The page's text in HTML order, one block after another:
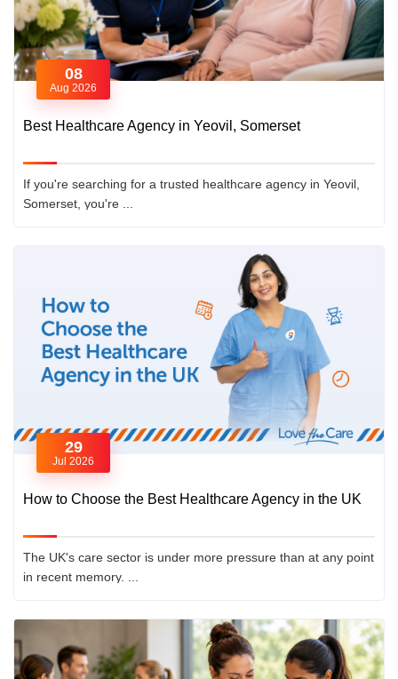
08
Aug 2026
Best Healthcare Agency in Yeovil, Somerset
If you're searching for a trusted healthcare agency in Yeovil,
Somerset, you're ...
29
Jul 2026
How to Choose the Best Healthcare Agency in the UK
The UK's care sector is under more pressure than at any point
in recent memory. ...